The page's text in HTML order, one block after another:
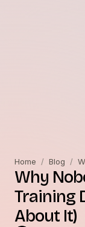
Home / Blog /
Why
Training
About It)